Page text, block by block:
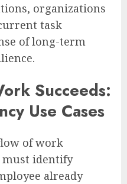
organizations
task
of long-term
Succeeds:
Use Cases
of work
must identify
already